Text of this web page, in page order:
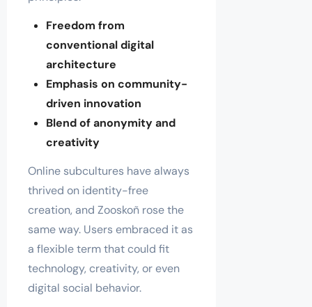
Freedom from
conventional digital
architecture
Emphasis on community-
driven innovation
Blend of anonymity and
creativity
Online subcultures have always
thrived on identity-free
creation, and Zooskoñ rose the
same way. Users embraced it as
a flexible term that could fit
technology, creativity, or even
digital social behavior.